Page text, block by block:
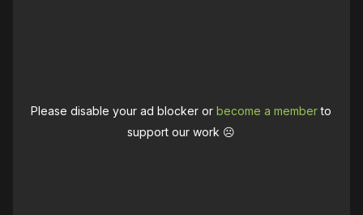
Please disable your ad blocker orbecome a memberto
support our work ☹️